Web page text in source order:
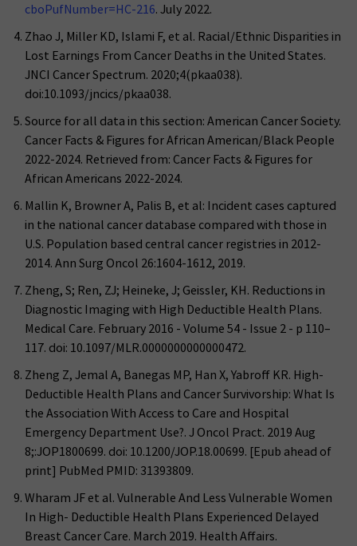
cboPufNumber=HC-216. July 2022.
Zhao J, Miller KD, Islami F, et al. Racial/Ethnic Disparities in
Lost Earnings From Cancer Deaths in the United States.
JNCI Cancer Spectrum. 2020;4(pkaa038).
doi:10.1093/jncics/pkaa038.
Source for all data in this section: American Cancer Society.
Cancer Facts & Figures for African American/Black People
2022-2024. Retrieved from: Cancer Facts & Figures for
African Americans 2022-2024.
Mallin K, Browner A, Palis B, et al: Incident cases captured
in the national cancer database compared with those in
U.S. Population based central cancer registries in 2012-
2014. Ann Surg Oncol 26:1604-1612, 2019.
Zheng, S; Ren, ZJ; Heineke, J; Geissler, KH. Reductions in
Diagnostic Imaging with High Deductible Health Plans.
Medical Care. February 2016 - Volume 54 - Issue 2 - p 110–
117. doi: 10.1097/MLR.0000000000000472.
Zheng Z, Jemal A, Banegas MP, Han X, Yabroff KR. High-
Deductible Health Plans and Cancer Survivorship: What Is
the Association With Access to Care and Hospital
Emergency Department Use?. J Oncol Pract. 2019 Aug
8;:JOP1800699. doi: 10.1200/JOP.18.00699. [Epub ahead of
print] PubMed PMID: 31393809.
Wharam JF et al. Vulnerable And Less Vulnerable Women
In High- Deductible Health Plans Experienced Delayed
Breast Cancer Care. March 2019. Health Affairs.